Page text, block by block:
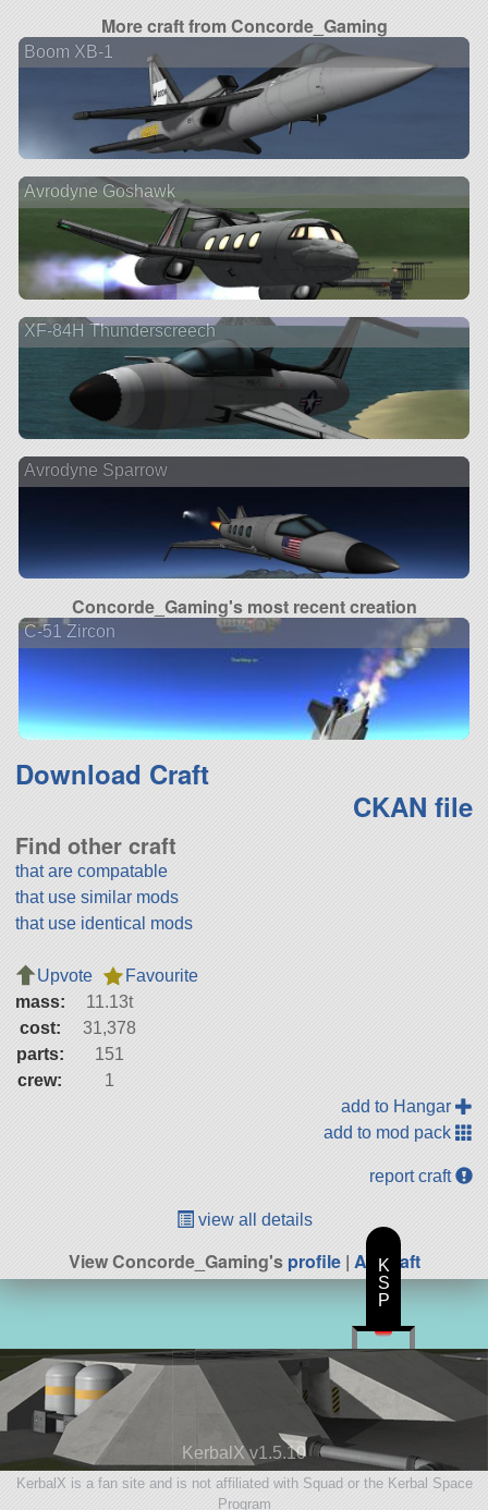
More craft from Concorde_Gaming
Boom XB-1
Avrodyne Goshawk
XF-84H Thunderscreech
Avrodyne Sparrow
Concorde_Gaming's most recent creation
C-51 Zircon
Download Craft
CKAN file
Find other craft
that are compatable
that use similar mods
that use identical mods
Upvote
Favourite
mass:
11.13t
cost:
31,378
parts:
151
crew:
1
add to Hangar
add to mod pack
report craft
view all details
View Concorde_Gaming'sprofile| All Craft
KerbalX v1.5.10
KerbalX is a fan site and is not affiliated with Squad or the Kerbal Space
Program
K
S
P